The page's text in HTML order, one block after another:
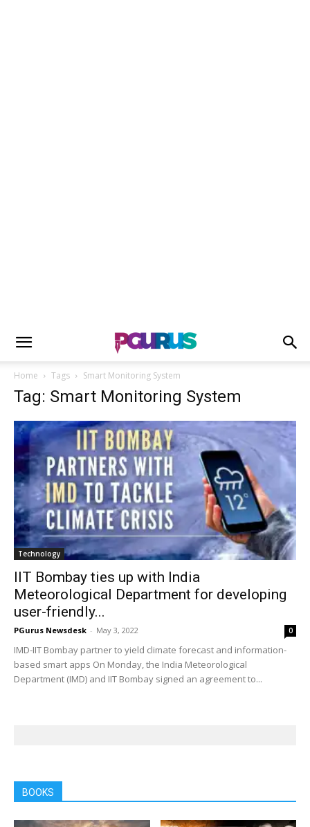
Home Tags Smart Monitoring System
Tag: Smart Monitoring System
Technology
IIT Bombay ties up with India
Meteorological Department for developing
user-friendly...
PGurus Newsdesk - May 3, 2022 0
IMD-IIT Bombay partner to yield climate forecast and information-
based smart apps On Monday, the India Meteorological
Department (IMD) and IIT Bombay signed an agreement to...
BOOKS